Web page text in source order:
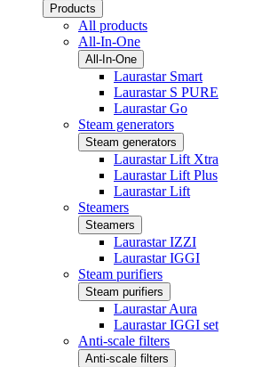
Products
All products
All-In-One
All-In-One
Laurastar Smart
Laurastar S PURE
Laurastar Go
Steam generators
Steam generators
Laurastar Lift Xtra
Laurastar Lift Plus
Laurastar Lift
Steamers
Steamers
Laurastar IZZI
Laurastar IGGI
Steam purifiers
Steam purifiers
Laurastar Aura
Laurastar IGGI set
Anti-scale filters
Anti-scale filters